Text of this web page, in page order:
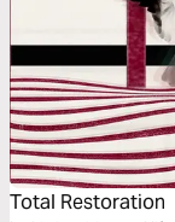
Total Restoration